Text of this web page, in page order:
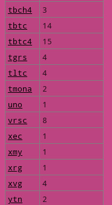
tbch4
3
tbtc
14
tbtc4
15
tgrs
4
tltc
4
tmona
2
uno
1
vrsc
8
xec
1
xmy
1
xrg
1
xvg
4
ytn
2